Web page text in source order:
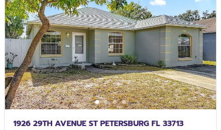
1926 29TH AVENUE ST PETERSBURG FL 33713